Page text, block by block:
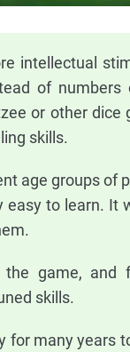
intellectual
of numbers
or other dice
skills.
age groups of
to learn. It
game, and
skills.
for many years